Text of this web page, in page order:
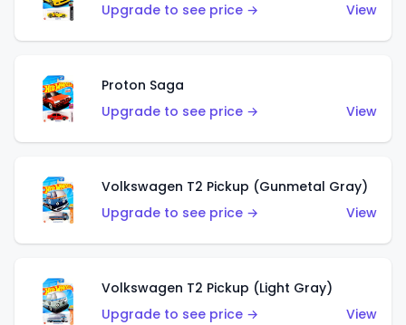
Upgrade to see price →
View
Proton Saga
Upgrade to see price →
View
Volkswagen T2 Pickup (Gunmetal Gray)
Upgrade to see price →
View
Volkswagen T2 Pickup (Light Gray)
Upgrade to see price →
View